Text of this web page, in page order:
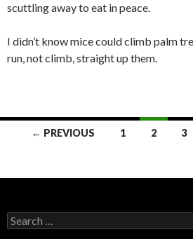
scuttling away to eat in peace.
I didn’t know mice could climb palm
run, not climb, straight up them.
navigation
← PREVIOUS 1 2 3
S
e